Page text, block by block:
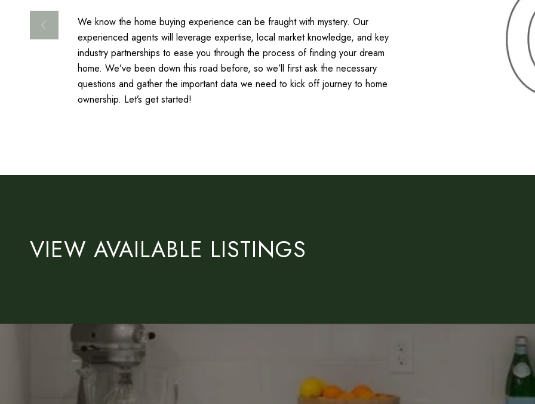
We know the home buying experience can be fraught with mystery. Our
experienced agents will leverage expertise, local market knowledge, and key
industry partnerships to ease you through the process of finding your dream
home. We’ve been down this road before, so we’ll first ask the necessary
questions and gather the important data we need to kick off journey to home
ownership. Let’s get started!
VIEW AVAILABLE LISTINGS